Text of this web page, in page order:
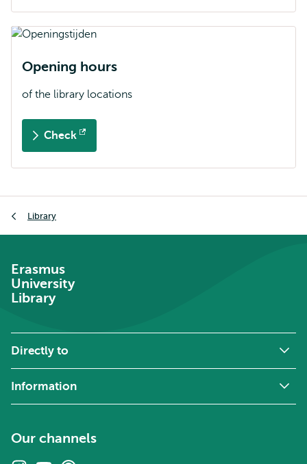
Opening hours
of the library locations
Check
Opens
Library
Erasmus
University
Library
Directly to
Information
Our channels